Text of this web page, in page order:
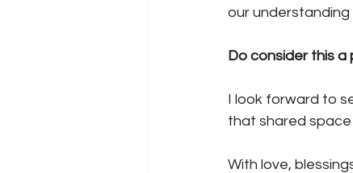
our
Do consider this
I look forward to
that shared
With love,